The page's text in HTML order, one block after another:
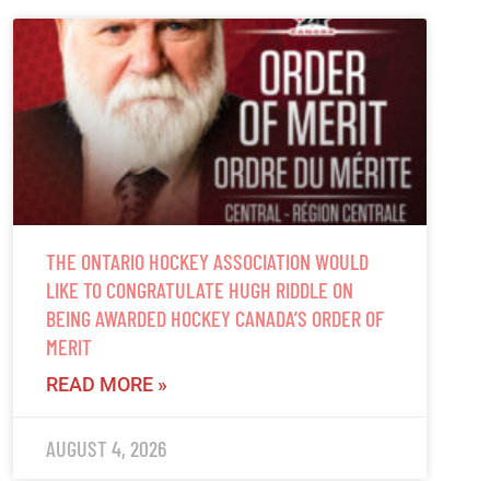
THE ONTARIO HOCKEY ASSOCIATION WOULD
LIKE TO CONGRATULATE HUGH RIDDLE ON
BEING AWARDED HOCKEY CANADA’S ORDER OF
MERIT
READ MORE »
AUGUST 4, 2026